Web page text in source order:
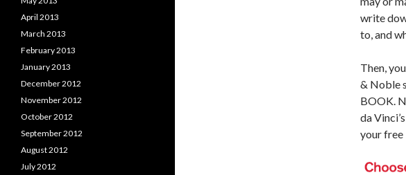
write
to, and
Then,
& Noble
BOOK.
da
your
April 2013
March 2013
February 2013
January 2013
December 2012
November 2012
October 2012
September 2012
August 2012
July 2012